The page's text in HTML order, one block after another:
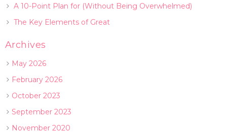
A 10-Point Plan for (Without Being Overwhelmed)
The Key Elements of Great
Archives
May 2026
February 2026
October 2023
September 2023
November 2020